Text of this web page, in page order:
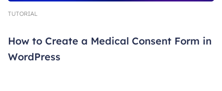
TUTORIAL
How to Create a Medical Consent Form in
WordPress